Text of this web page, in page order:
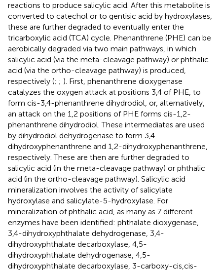
reactions to produce salicylic acid. After this metabolite is
converted to catechol or to gentisic acid by hydroxylases,
these are further degraded to eventually enter the
tricarboxylic acid (TCA) cycle. Phenanthrene (PHE) can be
aerobically degraded via two main pathways, in which
salicylic acid (via the meta-cleavage pathway) or phthalic
acid (via the ortho-cleavage pathway) is produced,
respectively (; ; ). First, phenanthrene dioxygenase
catalyzes the oxygen attack at positions 3,4 of PHE, to
form cis-3,4-phenanthrene dihydrodiol, or, alternatively,
an attack on the 1,2 positions of PHE forms cis-1,2-
phenanthrene dihydrodiol. These intermediates are used
by dihydrodiol dehydrogenase to form 3,4-
dihydroxyphenanthrene and 1,2-dihydroxyphenanthrene,
respectively. These are then are further degraded to
salicylic acid (in the meta-cleavage pathway) or phthalic
acid (in the ortho-cleavage pathway). Salicylic acid
mineralization involves the activity of salicylate
hydroxylase and salicylate-5-hydroxylase. For
mineralization of phthalic acid, as many as 7 different
enzymes have been identified: phthalate dioxygenase,
3,4-dihydroxyphthalate dehydrogenase, 3,4-
dihydroxyphthalate decarboxylase, 4,5-
dihydroxyphthalate dehydrogenase, 4,5-
dihydroxyphthalate decarboxylase, 3-carboxy-cis,cis-